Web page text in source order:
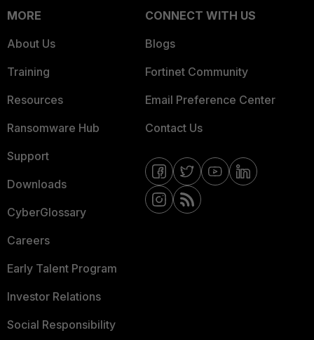
MORE
About Us
Training
Resources
Ransomware Hub
Support
Downloads
CyberGlossary
Careers
Early Talent Program
Investor Relations
Social Responsibility
CONNECT WITH US
Blogs
Fortinet Community
Email Preference Center
Contact Us